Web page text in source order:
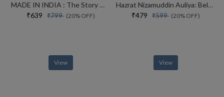
MADE IN INDIA : The Story of Desh Bandhu Gupta,Lupin and Indian Pharma
₹639 ₹799 (20% OFF)
View
Hazrat Nizamuddin Auliya: Beloved of God
₹479 ₹599 (20% OFF)
View